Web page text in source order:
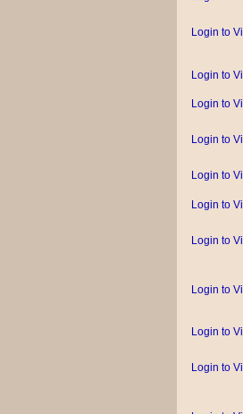
Login to
Login to
Login to
Login to
Login to
Login to
Login to
Login to
Login to
Login to